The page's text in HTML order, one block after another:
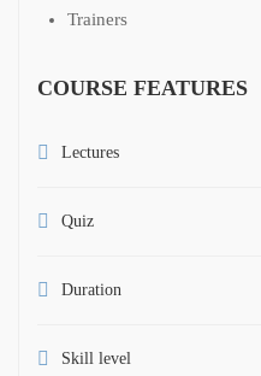
Trainers
COURSE FEATURES
Lectures
Quiz
Duration
Skill level